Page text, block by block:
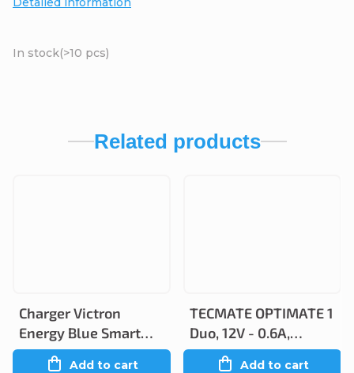
In stock(>10 pcs)
Related products
Charger Victron
Energy Blue Smart
IP65 6V/12 1.1A/0.5A
Add to cart
TECMATE OPTIMATE 1
Duo, 12V - 0.6A,
TM402-D
Add to cart